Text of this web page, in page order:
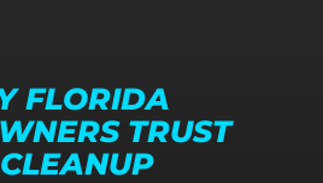
FLORIDA
TRUST